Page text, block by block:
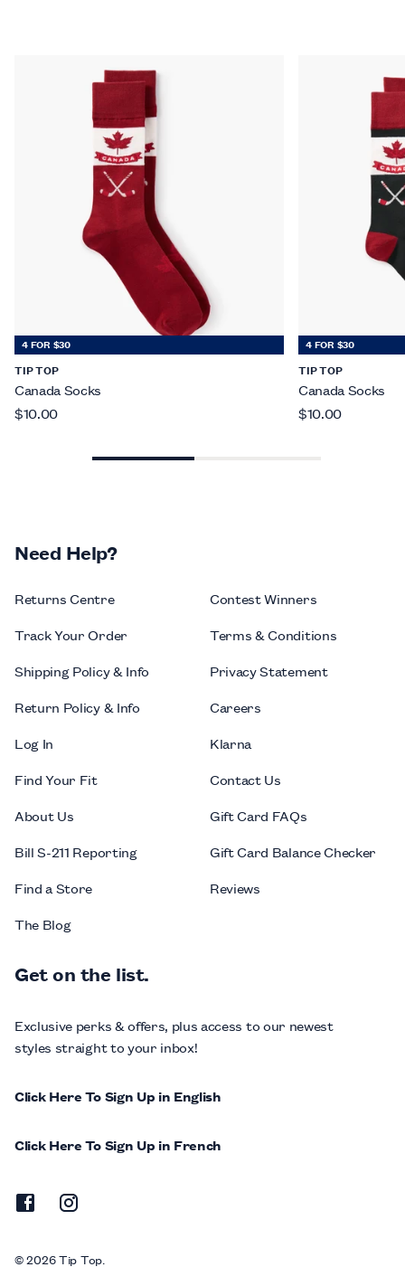
4 FOR $30
TIP TOP
Canada Socks
$10.00
4 FOR $30
TIP TOP
Canada Socks
$10.00
Need Help?
Returns Centre
Track Your Order
Shipping Policy & Info
Return Policy & Info
Log In
Find Your Fit
About Us
Bill S-211 Reporting
Find a Store
The Blog
Contest Winners
Terms & Conditions
Privacy Statement
Careers
Klarna
Contact Us
Gift Card FAQs
Gift Card Balance Checker
Reviews
Get on the list.
Exclusive perks & offers, plus access to our newest
styles straight to your inbox!
Click Here To Sign Up in English
Click Here To Sign Up in French
© 2026 Tip Top.